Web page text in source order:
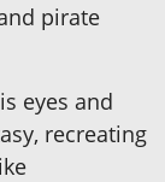
pirate
eyes and
recreating